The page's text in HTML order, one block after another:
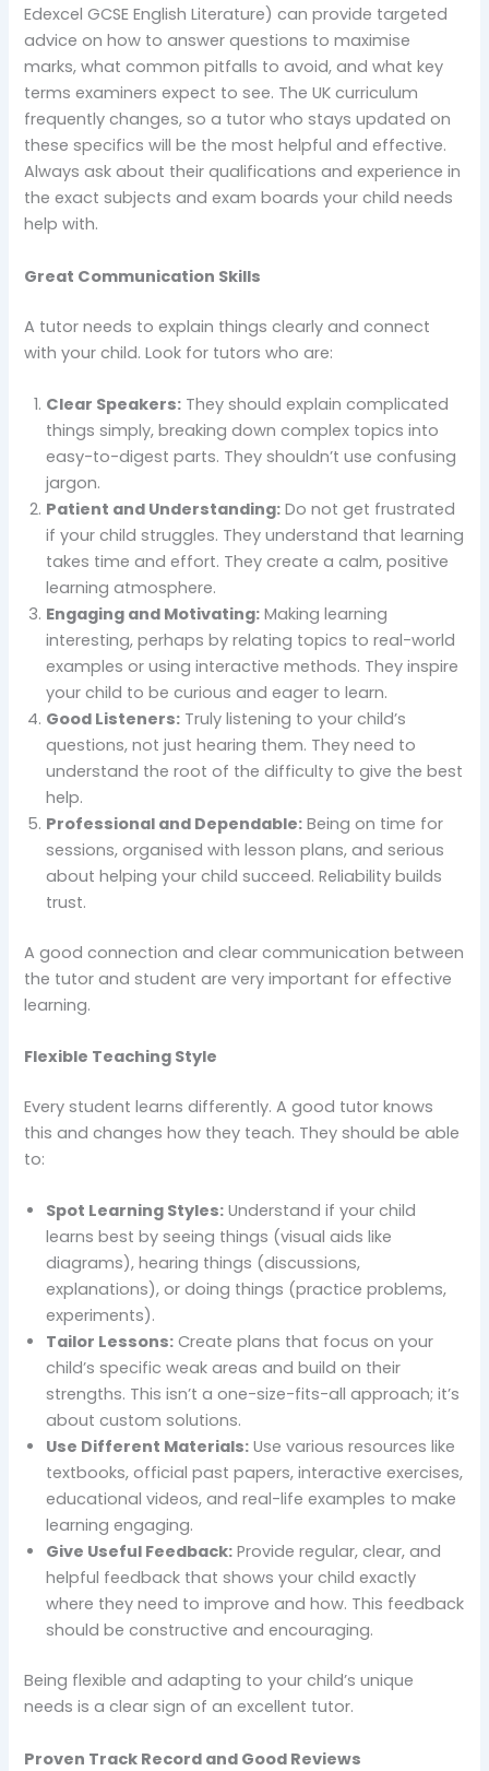
Edexcel GCSE English Literature) can provide targeted
advice on how to answer questions to maximise
marks, what common pitfalls to avoid, and what key
terms examiners expect to see. The UK curriculum
frequently changes, so a tutor who stays updated on
these specifics will be the most helpful and effective.
Always ask about their qualifications and experience in
the exact subjects and exam boards your child needs
help with.
Great Communication Skills
A tutor needs to explain things clearly and connect
with your child. Look for tutors who are:
Clear Speakers: They should explain complicated
things simply, breaking down complex topics into
easy-to-digest parts. They shouldn’t use confusing
jargon.
Patient and Understanding: Do not get frustrated
if your child struggles. They understand that learning
takes time and effort. They create a calm, positive
learning atmosphere.
Engaging and Motivating: Making learning
interesting, perhaps by relating topics to real-world
examples or using interactive methods. They inspire
your child to be curious and eager to learn.
Good Listeners: Truly listening to your child’s
questions, not just hearing them. They need to
understand the root of the difficulty to give the best
help.
Professional and Dependable: Being on time for
sessions, organised with lesson plans, and serious
about helping your child succeed. Reliability builds
trust.
A good connection and clear communication between
the tutor and student are very important for effective
learning.
Flexible Teaching Style
Every student learns differently. A good tutor knows
this and changes how they teach. They should be able
to:
Spot Learning Styles: Understand if your child
learns best by seeing things (visual aids like
diagrams), hearing things (discussions,
explanations), or doing things (practice problems,
experiments).
Tailor Lessons: Create plans that focus on your
child’s specific weak areas and build on their
strengths. This isn’t a one-size-fits-all approach; it’s
about custom solutions.
Use Different Materials: Use various resources like
textbooks, official past papers, interactive exercises,
educational videos, and real-life examples to make
learning engaging.
Give Useful Feedback: Provide regular, clear, and
helpful feedback that shows your child exactly
where they need to improve and how. This feedback
should be constructive and encouraging.
Being flexible and adapting to your child’s unique
needs is a clear sign of an excellent tutor.
Proven Track Record and Good Reviews